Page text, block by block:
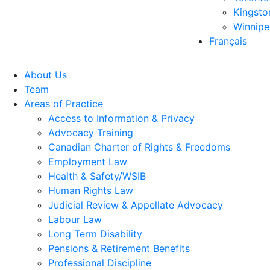
Français
About Us
Team
Areas of Practice
Access to Information & Privacy
Advocacy Training
Canadian Charter of Rights & Freedoms
Employment Law
Health & Safety/WSIB
Human Rights Law
Judicial Review & Appellate Advocacy
Labour Law
Long Term Disability
Pensions & Retirement Benefits
Professional Discipline